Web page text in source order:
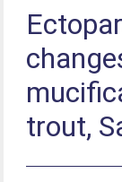
trout,